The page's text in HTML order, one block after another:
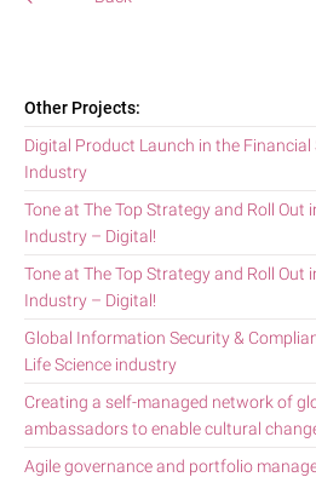
Other Projects:
Digital Product Launch in the Financial
Industry
Tone at The Top Strategy and Roll Out
Industry – Digital!
Tone at The Top Strategy and Roll Out
Industry – Digital!
Global Information Security &
Life Science industry
Creating a self-managed network of
ambassadors to enable cultural
Agile governance and portfolio